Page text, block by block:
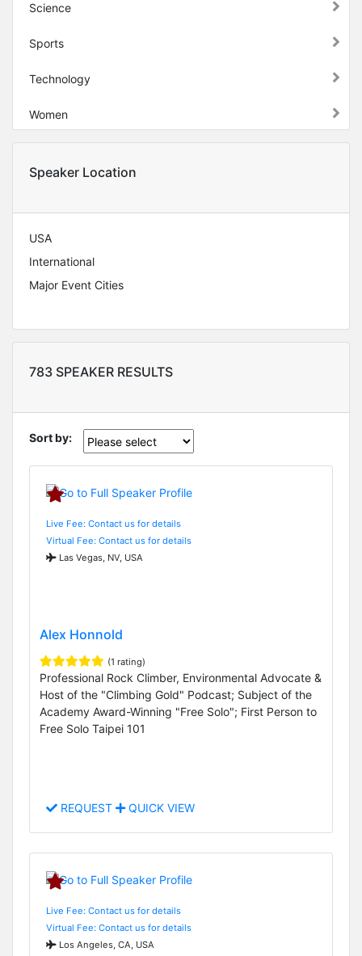
Science
Sports
Technology
Women
Speaker Location
USA
International
Major Event Cities
783 SPEAKER RESULTS
Sort by:
Live Fee: Contact us for details
Virtual Fee: Contact us for details
Las Vegas, NV, USA
Alex Honnold
(1 rating)
Professional Rock Climber, Environmental Advocate &
Host of the "Climbing Gold" Podcast; Subject of the
Academy Award-Winning "Free Solo"; First Person to
Free Solo Taipei 101
REQUEST QUICK VIEW
Live Fee: Contact us for details
Virtual Fee: Contact us for details
Los Angeles, CA, USA